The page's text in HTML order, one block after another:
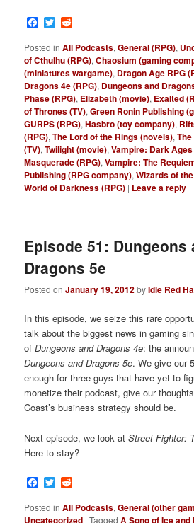
Facebook
Twitter
Posted in All Podcasts,General (RPG),
of Cthulhu (RPG),Chaosium (gaming
(miniatures wargame), Dragon Age RPG
Dragons 4e (RPG), Dungeons and
Phase (RPG), Elizabeth (movie), Exalted
of Thrones (TV),Green Ronin Publishing
GURPS (RPG),Hasbro (toy company),
(RPG),The Lord of the Rings (novels),
(TV),Twilight (movie),Vampire: Dark Ages
Masquerade (RPG),Vampire: The
Publishing (RPG company),Wizards of
World of Darkness (RPG) | Leave a reply
Episode 51: Dungeons
Dragons 5e
Posted onJanuary 19, 2012byIdle Red
In this episode, we seize this rare
talk about the biggest news in gaming
ofDungeons and Dragons 4e: the
Dungeons and Dragons 5e. We give our
enough for three guys that have yet to
monetize their podcast, give our
Coast’s business strategy should be.
Next episode, we look atStreet Fighter:
Here to stay?
Facebook
Twitter
Posted in All Podcasts,General (other
Uncategorized |Tagged A Song of Ice